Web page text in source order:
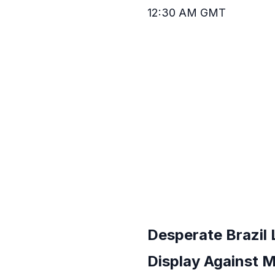
12:30 AM GMT
Desperate Brazil
Display Against